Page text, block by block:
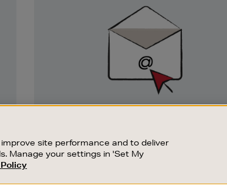
Stay up to date with the latest arrivals,
exclusive launches and sale events.
CUSTOMER SERVICE
site performance and to deliver
Manage your settings in 'Set My